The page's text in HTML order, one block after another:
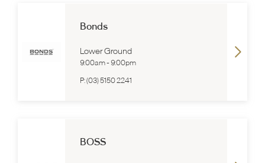
Bonds
Lower Ground
9:00am- 9:00pm
P:(03) 5150 2241
BOSS